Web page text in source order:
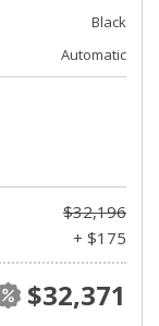
Black
Automatic
$32,196
+ $175
$32,371